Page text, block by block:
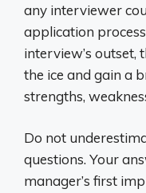
any interviewer
application
interview’s outset,
the ice and gain a
strengths,
Do not
questions. Your
manager’s first